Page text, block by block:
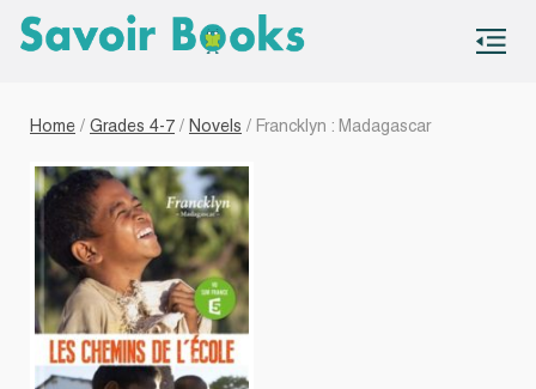
Home / Grades 4-7 / Novels / Francklyn : Madagascar